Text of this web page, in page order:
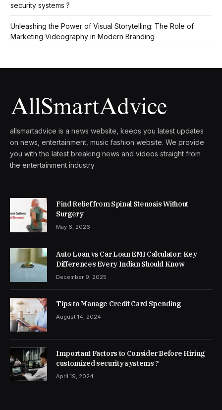
security systems ?
Unleashing the Power of Visual Storytelling: The Role of
Marketing Videography in Modern Branding
allsmartadvice is a news website, keeps you latest updates
on news, entertainment, music fashion website. We provide
you with the latest breaking news and videos straight from
the entertainment industry
Find Relief from Spinal Stenosis Without
Surgery
May 6, 2026
Auto Loan vs Car Loan EMI Calculator: Key
Differences Every Indian Should Know
December 9, 2025
Tips to Manage Credit Card Spending
August 14, 2024
Important Factors to Consider Before Hiring
customized security systems ?
April 19, 2024